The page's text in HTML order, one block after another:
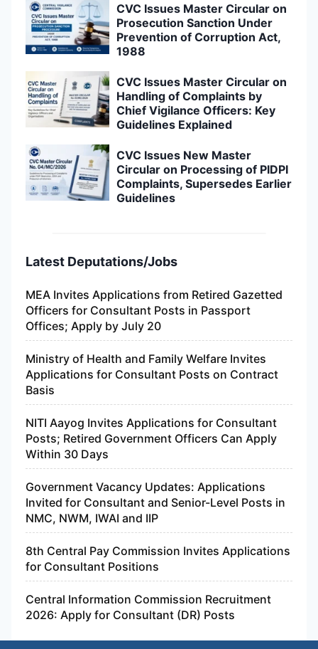
CVC Issues Master Circular on
Prosecution Sanction Under
Prevention of Corruption Act,
1988
CVC Issues Master Circular on
Handling of Complaints by
Chief Vigilance Officers: Key
Guidelines Explained
CVC Issues New Master
Circular on Processing of PIDPI
Complaints, Supersedes Earlier
Guidelines
Latest Deputations/Jobs
MEA Invites Applications from Retired Gazetted
Officers for Consultant Posts in Passport
Offices; Apply by July 20
Ministry of Health and Family Welfare Invites
Applications for Consultant Posts on Contract
Basis
NITI Aayog Invites Applications for Consultant
Posts; Retired Government Officers Can Apply
Within 30 Days
Government Vacancy Updates: Applications
Invited for Consultant and Senior-Level Posts in
NMC, NWM, IWAI and IIP
8th Central Pay Commission Invites Applications
for Consultant Positions
Central Information Commission Recruitment
2026: Apply for Consultant (DR) Posts